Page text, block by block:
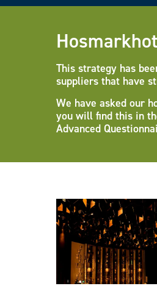
This strategy has
suppliers that have
We have asked our
you will find this in
Advanced